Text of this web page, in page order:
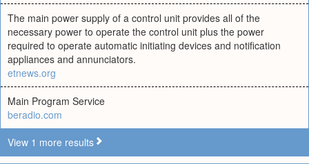
The main power supply of a control unit provides all of the
necessary power to operate the control unit plus the power
required to operate automatic initiating devices and notification
appliances and annunciators.
etnews.org
Main Program Service
beradio.com
View 1 more results